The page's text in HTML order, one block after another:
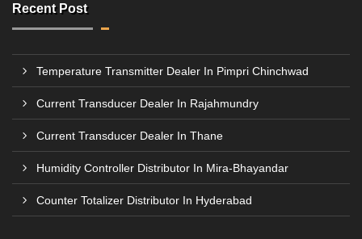
Recent Post
Temperature Transmitter Dealer In Pimpri Chinchwad
Current Transducer Dealer In Rajahmundry
Current Transducer Dealer In Thane
Humidity Controller Distributor In Mira-Bhayandar
Counter Totalizer Distributor In Hyderabad